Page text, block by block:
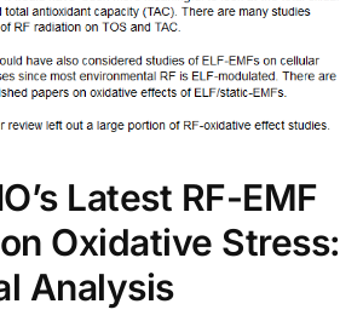
Latest RF-EMF
Oxidative Stress:
Analysis